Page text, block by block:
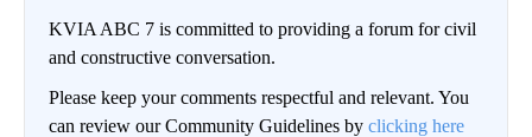
KVIA ABC 7 is committed to providing a forum for civil
and constructive conversation.
Please keep your comments respectful and relevant. You
can review our Community Guidelines by clicking here